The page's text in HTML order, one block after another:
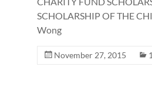
SCHOLARSHIP OF THE
Wong
November 27, 2015